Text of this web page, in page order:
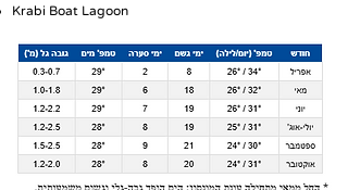
Krabi Boat Lagoon